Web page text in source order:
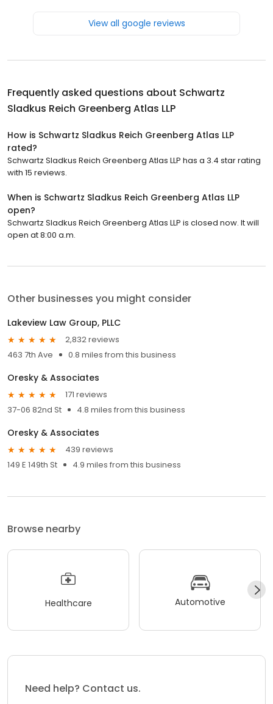
View all google reviews
Frequently asked questions about Schwartz
Sladkus Reich Greenberg Atlas LLP
How is Schwartz Sladkus Reich Greenberg Atlas LLP
rated?
Schwartz Sladkus Reich Greenberg Atlas LLP has a 3.4 star rating
with 15 reviews.
When is Schwartz Sladkus Reich Greenberg Atlas LLP
open?
Schwartz Sladkus Reich Greenberg Atlas LLP is closed now. It will
open at 8:00 a.m.
Other businesses you might consider
Lakeview Law Group, PLLC
2,832 reviews
463 7th Ave
0.8 miles from this business
Oresky & Associates
171 reviews
37-06 82nd St
4.8 miles from this business
Oresky & Associates
439 reviews
149 E 149th St
4.9 miles from this business
Browse nearby
Healthcare Automotive
Need help? Contact us.